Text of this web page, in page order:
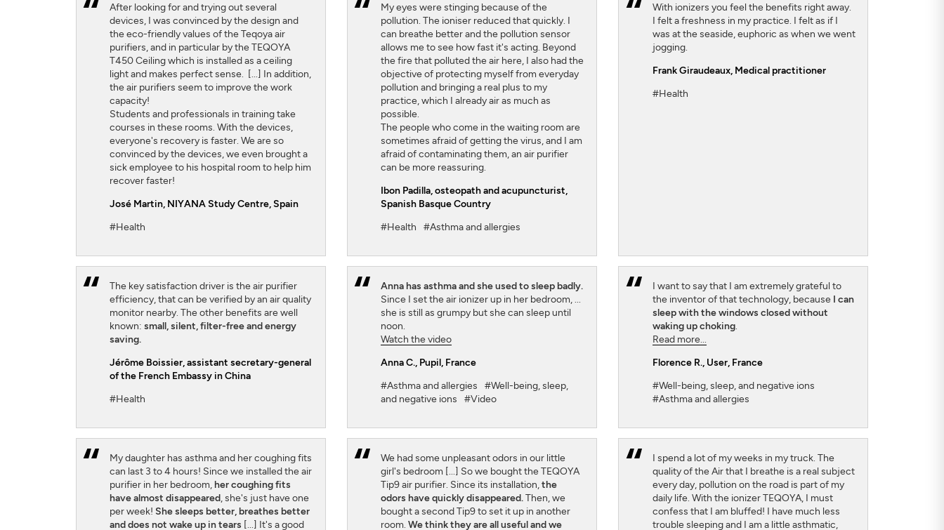
After looking for and trying out several
devices, I was convinced by the design and
the eco-friendly values ​​of the Teqoya air
purifiers, and in particular by the TEQOYA
T450 Ceiling which is installed as a ceiling
light and makes perfect sense. [...] In addition,
the air purifiers seem to improve the work
capacity!
Students and professionals in training take
courses in these rooms. With the devices,
everyone's recovery is faster. We are so
convinced by the devices, we even brought a
sick employee to his hospital room to help him
recover faster!
José Martin, NIYANA Study Centre, Spain
#Health
My eyes were stinging because of the
pollution. The ioniser reduced that quickly. I
can breathe better and the pollution sensor
allows me to see how fast it's acting. Beyond
the fire that polluted the air here, I also had the
objective of protecting myself from everyday
pollution and bringing a real plus to my
practice, which I already air as much as
possible.
The people who come in the waiting room are
sometimes afraid of getting the virus, and I am
afraid of contaminating them, an air purifier
can be more reassuring.
Ibon Padilla,osteopath and acupuncturist,
Spanish Basque Country
#Health
#Asthma and allergies
With ionizers you feel the benefits right away.
I felt a freshness in my practice. I felt as if I
was at the seaside, euphoric as when we went
jogging.
Frank Giraudeaux,Medical practitioner
#Health
The key satisfaction driver is the air purifier
efficiency, that can be verified by an air quality
monitor nearby. The other benefits are well
known:small, silent, filter-free and energy
saving.
Jérôme Boissier, assistant secretary-general
of the French Embassy in China
#Health
Anna has asthma and she used to sleep badly.
Since I set the air ionizer up in her bedroom, ...
she is still as grumpy but she can sleep until
noon.
Watch the video
Anna C., Pupil, France
#Asthma and allergies
#Well-being, sleep,
and negative ions
#Video
I want to say that I am extremely grateful to
the inventor of that technology, because I can
sleep with the windows closed without
waking up choking.
Read more...
Florence R., User, France
#Well-being, sleep, and negative ions
#Asthma and allergies
My daughter has asthma and her coughing fits
can last 3 to 4 hours! Since we installed the air
purifier in her bedroom,her coughing fits
have almost disappeared, she's just have one
per week! She sleeps better, breathes better
and does not wake up in tears [...] It's a good
We had some unpleasant odors in our little
girl's bedroom [...] So we bought the TEQOYA
Tip9 air purifier. Since its installation,the
odors have quickly disappeared.Then, we
bought a second Tip9 to set it up in another
room.We think they are all useful and we
I spend a lot of my weeks in my truck. The
quality of the Air that I breathe is a real subject
every day, pollution on the road is part of my
daily life. With the ionizer TEQOYA, I must
confess that I am bluffed! I have much less
trouble sleeping and I am a little asthmatic,